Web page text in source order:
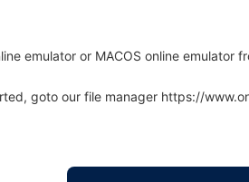
emulator or MACOS online emulator
goto our file manager https://